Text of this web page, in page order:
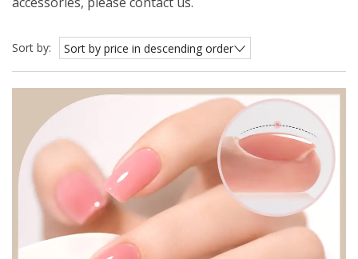
Sort by: Sort by price in descending order